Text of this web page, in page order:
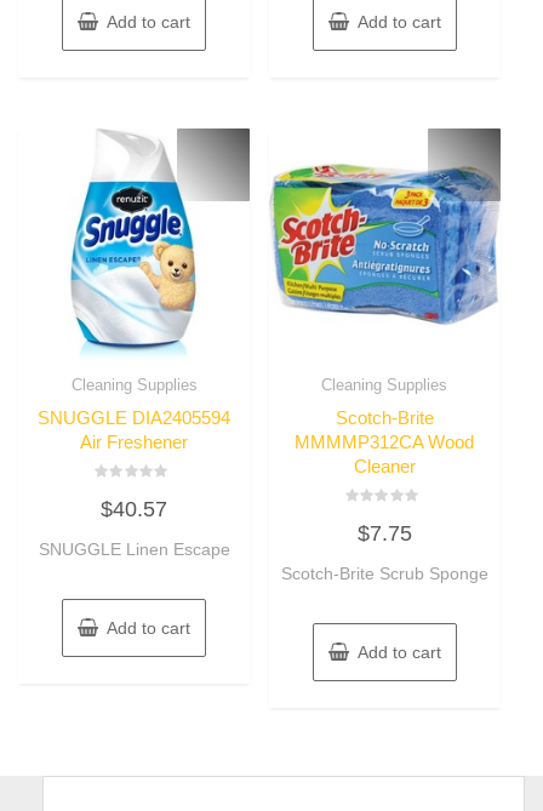
Add to cart Add to cart
Cleaning Supplies
SNUGGLE DIA2405594
Air Freshener
0
out
5
$40.57
SNUGGLE Linen Escape
Add to cart
Cleaning Supplies
Scotch-Brite
MMMMP312CA Wood
Cleaner
out
5
$7.75
Scotch-Brite Scrub Sponge
Add to cart